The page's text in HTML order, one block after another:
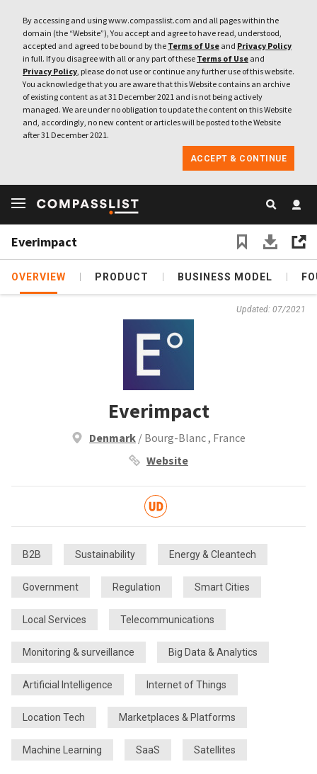
By accessing and using www.compasslist.com and all pages within the
domain (the “Website”), You accept and agree to have read, understood,
accepted and agreed to be bound by the Terms of Use and Privacy Policy
in full. If you disagree with all or any part of these Terms of Use and
Privacy Policy, please do not use or continue any further use of this website.
You acknowledge that you are aware that this Website contains an archive
of existing content as at 31 December 2021 and is not being actively
managed. We are under no obligation to update the content on this Website
and, accordingly, no new content or articles will be posted to the Website
after 31 December 2021.
ACCEPT & CONTINUE
Everimpact
OVERVIEW PRODUCT BUSINESS MODEL
Updated: 07/2021
Everimpact
Denmark / Bourg-Blanc , France
Website
B2B Sustainability Energy & Cleantech
Government Regulation Smart Cities
Local Services Telecommunications
Monitoring & surveillance Big Data & Analytics
Artificial Intelligence Internet of Things
Location Tech Marketplaces & Platforms
Machine Learning SaaS Satellites